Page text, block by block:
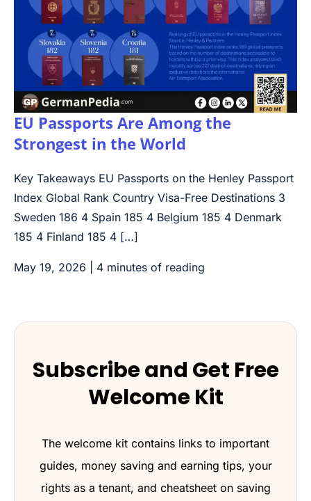
EU Passports Are Among the
Strongest in the World
Key Takeaways EU Passports on the Henley Passport
Index Global Rank Country Visa-Free Destinations 3
Sweden 186 4 Spain 185 4 Belgium 185 4 Denmark
185 4 Finland 185 4 […]
May 19, 2026 4 minutes of reading
Subscribe and Get Free
Welcome Kit
The welcome kit contains links to important
guides, money saving and earning tips, your
rights as a tenant, and cheatsheet on saving